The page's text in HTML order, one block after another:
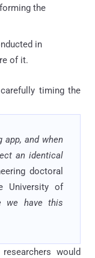
the
in
of it.
timing the
app, and when
an identical
doctoral
University of
we have this
would